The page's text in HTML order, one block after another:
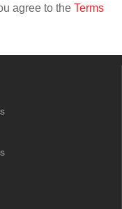
agree to the Terms